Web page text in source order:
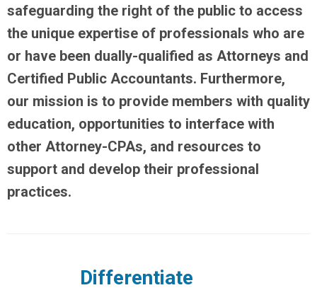
safeguarding the right of the public to access
the unique expertise of professionals who are
or have been dually-qualified as Attorneys and
Certified Public Accountants. Furthermore,
our mission is to provide members with quality
education, opportunities to interface with
other Attorney-CPAs, and resources to
support and develop their professional
practices.
Differentiate